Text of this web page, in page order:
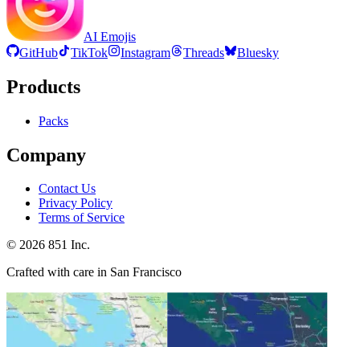
AI Emojis
GitHub
TikTok Instagram Threads Bluesky
Products
Packs
Company
Contact Us
Privacy Policy
Terms of Service
© 2026 851 Inc.
Crafted with care in San Francisco